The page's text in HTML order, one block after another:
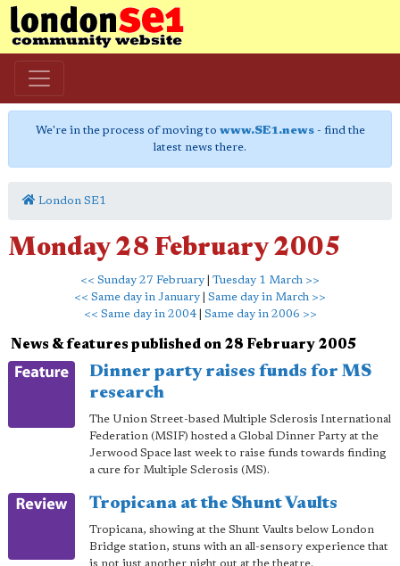
We're in the process of moving to www.SE1.news- find the
latest news there.
London SE1
Monday 28 February 2005
<< Sunday 27 February
Tuesday 1 March >>
<< Same day in January
Same day in March >>
<< Same day in 2004| Same day in 2006 >>
News & features published on 28 February 2005
Dinner party raises funds for MS
research
The Union Street-based Multiple Sclerosis International
Federation (MSIF) hosted a Global Dinner Party at the
Jerwood Space last week to raise funds towards finding
a cure for Multiple Sclerosis (MS).
Tropicana at the Shunt Vaults
Tropicana, showing at the Shunt Vaults below London
Bridge station, stuns with an all-sensory experience that